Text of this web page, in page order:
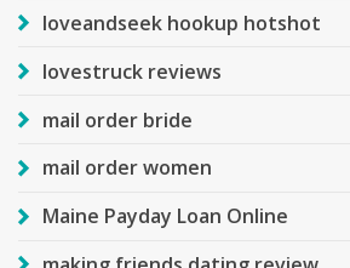
loveandseek hookup hotshot
lovestruck reviews
mail order bride
mail order women
Maine Payday Loan Online